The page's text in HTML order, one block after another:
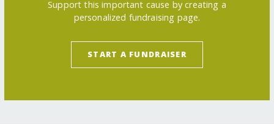
Support this important cause by creating a
personalized fundraising page.
START A FUNDRAISER